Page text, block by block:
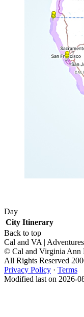
Day
City Itinerary
Back to top
Cal and VA |
© Cal and Virginia Ann
All Rights Reserved
Privacy Policy · Terms
Modified last on 2026-